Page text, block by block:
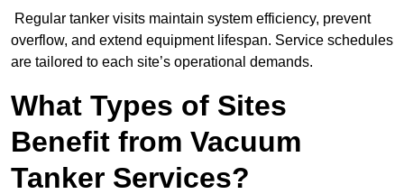
Regular tanker visits maintain system efficiency, prevent
overflow, and extend equipment lifespan. Service schedules
are tailored to each site’s operational demands.
What Types of Sites
Benefit from Vacuum
Tanker Services?